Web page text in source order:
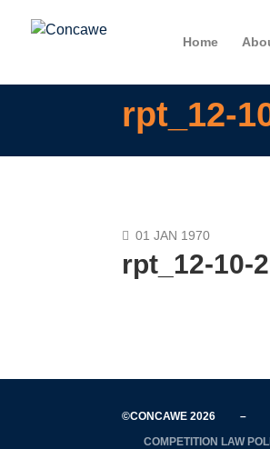
Home
rpt_12-
01 JAN 1970
rpt_12-10-
©CONCAWE 2026 –
COMPETITION LAW